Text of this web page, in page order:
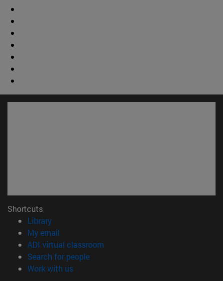
Shortcuts
Library(opens in new window)
My email
ADI virtual classroom
Search for people(opens in new window)
Work with us(opens in new window)